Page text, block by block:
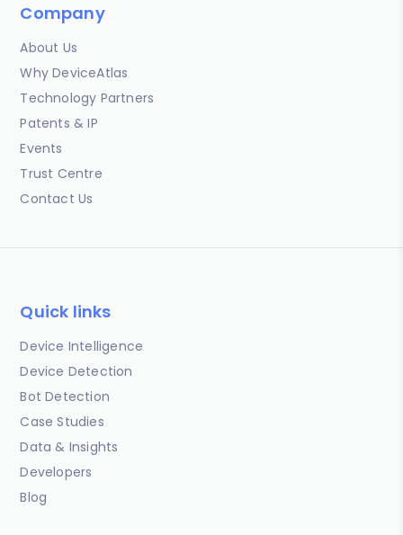
Company
About Us
Why DeviceAtlas
Technology Partners
Patents & IP
Events
Trust Centre
Contact Us
Quick links
Device Intelligence
Device Detection
Bot Detection
Case Studies
Data & Insights
Developers
Blog